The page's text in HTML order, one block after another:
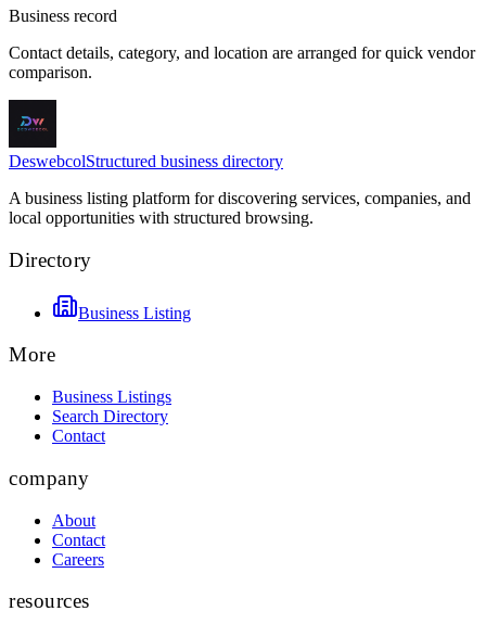
Business record
Contact details, category, and location are arranged for quick vendor
comparison.
DeswebcolStructured business directory
A business listing platform for discovering services, companies, and
local opportunities with structured browsing.
Directory
Business Listing
More
Business Listings
Search Directory
Contact
company
About
Contact
Careers
resources